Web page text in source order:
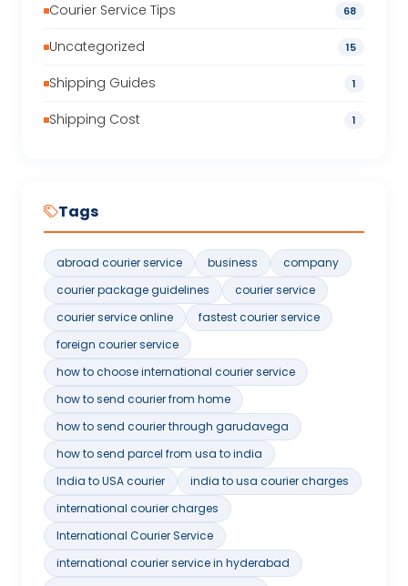
Courier Service Tips 68
Uncategorized 15
Shipping Guides 1
Shipping Cost 1
Tags
abroad courier service business
company
courier package guidelines
courier service
courier service online
fastest courier service
foreign courier service
how to choose international courier service
how to send courier from home
how to send courier through garudavega
how to send parcel from usa to india
India to USA courier
india to usa courier charges
international courier charges
International Courier Service
international courier service in hyderabad